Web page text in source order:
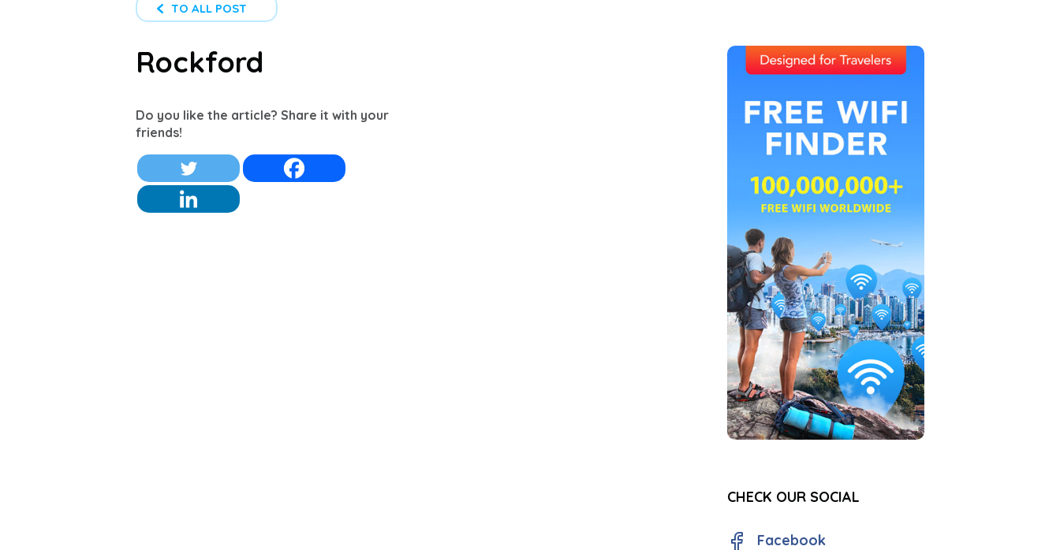
TO ALL POST
Rockford
Do you like the article? Share it with your
friends!
CHECK OUR SOCIAL
Facebook